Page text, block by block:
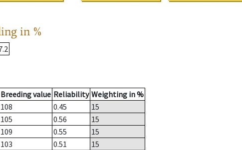
in %
Breeding value Reliability Weighting in %
108 0.45
15
105 0.56
15
109 0.55
15
103 0.51
15